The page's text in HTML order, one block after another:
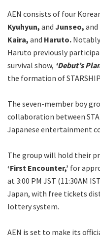
AEN consists of four
Kyuhyun, and Junseo, and
Kaira, and Haruto.
Haruto previously
survival show, ‘Debut’s
the formation of
The seven-member boy
collaboration between
Japanese entertainment
The group will hold their
‘First Encounter,’ for
at 3:00 PM JST (11:30AM
Japan, with free tickets
lottery system.
AEN is set to make its